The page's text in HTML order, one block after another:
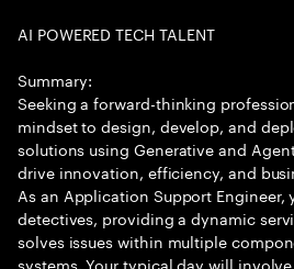
AI POWERED TECH TALENT
Summary:
Seeking a forward-thinking
mindset to design, develop, and
solutions using Generative and
drive innovation, efficiency, and
As an Application Support Engineer,
detectives, providing a dynamic
solves issues within multiple
systems. Your typical day will